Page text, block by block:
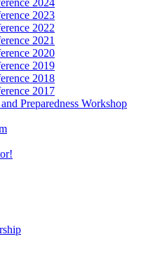
2024
2023
2022
2021
2020
2019
2018
2017
Preparedness Workshop